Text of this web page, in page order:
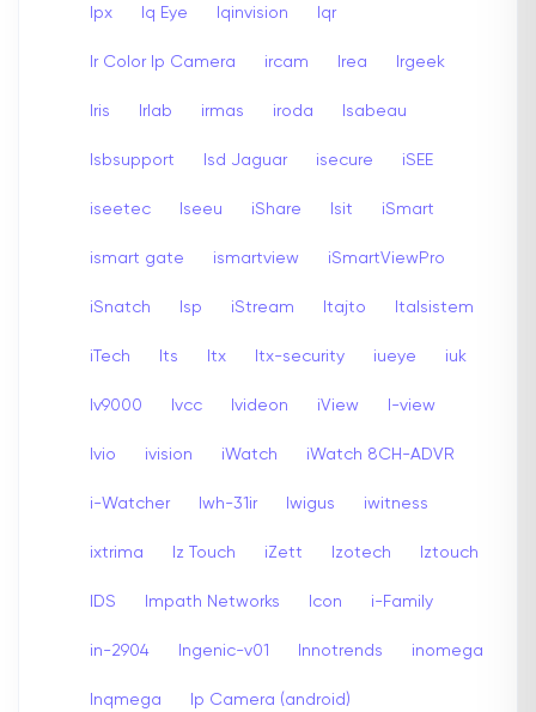
Ipx Iq Eye Iqinvision Iqr
Ir Color Ip Camera ircam Irea Irgeek
Iris Irlab irmas iroda Isabeau
Isbsupport Isd Jaguar isecure iSEE
iseetec Iseeu iShare Isit iSmart
ismart gate ismartview iSmartViewPro
iSnatch Isp iStream Itajto Italsistem
iTech Its Itx Itx-security iueye iuk
Iv9000 Ivcc Ivideon iView I-view
Ivio ivision iWatch iWatch 8CH-ADVR
i-Watcher Iwh-31ir Iwigus iwitness
ixtrima Iz Touch iZett Izotech Iztouch
IDS Impath Networks Icon i-Family
in-2904 Ingenic-v01 Innotrends inomega
Inqmega Ip Camera (android)